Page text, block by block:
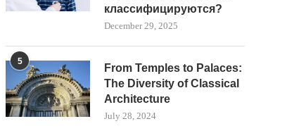
классифицируются?
December 29, 2025
5
From Temples to Palaces:
The Diversity of Classical
Architecture
July 28, 2024